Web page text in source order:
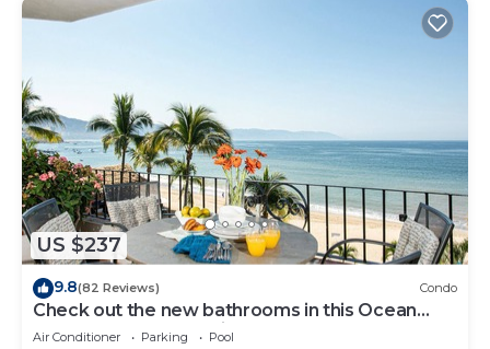
US $237
9.8(82 Reviews) Condo
Check out the new bathrooms in this Ocean
Front Condo # 409 with Roof top Pool
Air Conditioner Parking
Pool